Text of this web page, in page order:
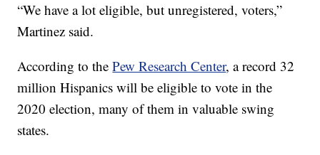
“We have a lot eligible, but unregistered, voters,”
Martinez said.
According to thePew Research Center, a record 32
million Hispanics will be eligible to vote in the
2020 election, many of them in valuable swing
states.